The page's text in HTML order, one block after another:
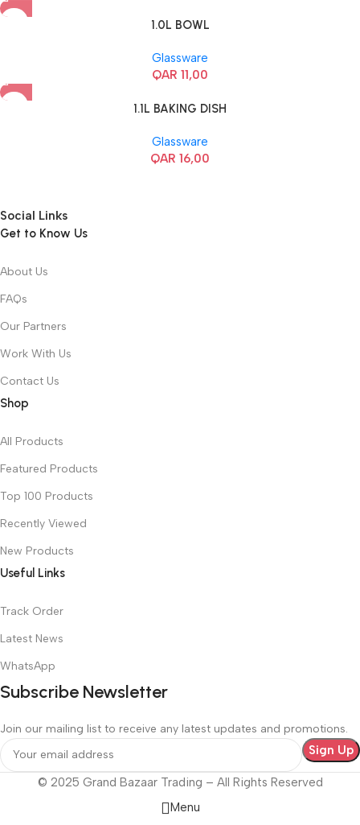
1.0L BOWL
Glassware
QAR 11,00
1.1L BAKING DISH
Glassware
QAR 16,00
Social Links
Get to Know Us
About Us
FAQs
Our Partners
Work With Us
Contact Us
Shop
All Products
Featured Products
Top 100 Products
Recently Viewed
New Products
Useful Links
Track Order
Latest News
WhatsApp
Subscribe Newsletter
Join our mailing list to receive any latest updates and promotions.
© 2025 Grand Bazaar Trading – All Rights Reserved
Menu